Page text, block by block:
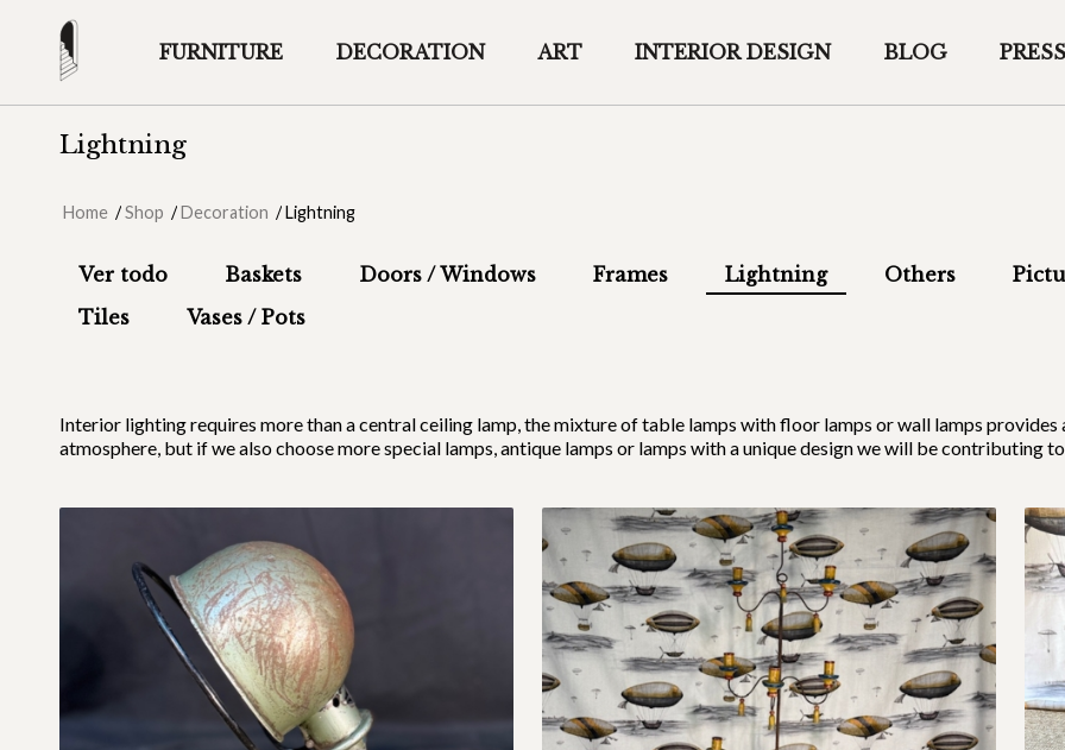
FURNITURE DECORATION ART INTERIOR DESIGN BLOG
Lightning
Home /Shop /Decoration /Lightning
Ver todo Baskets Doors / Windows Frames Lightning Others
Tiles
Vases / Pots
Interior lighting requires more than a central ceiling lamp, the mixture of table lamps with floor lamps or wall lamps provides
atmosphere, but if we also choose more special lamps, antique lamps or lamps with a unique design we will be contributing